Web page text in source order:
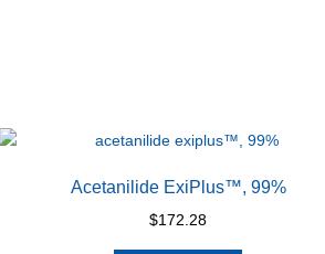
Acetanilide ExiPlus™, 99%
$172.28